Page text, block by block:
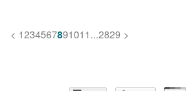
< 1234567891011 ...2829 >